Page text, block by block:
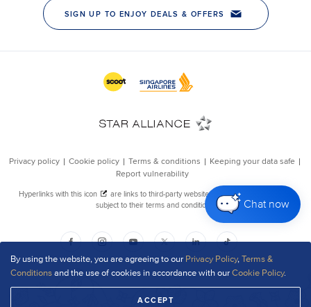
By using the website, you are agreeing to our Privacy Policy,Terms &
Conditionsand the use of cookies in accordance with ourCookie Policy.
ACCEPT
Chat now